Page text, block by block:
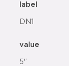
label
DN1
value
5"